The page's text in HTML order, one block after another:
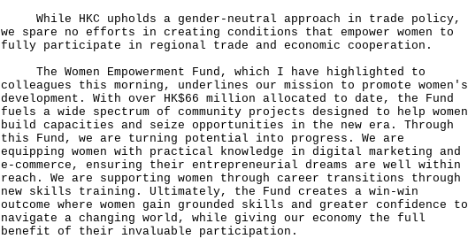
While HKC upholds a gender-neutral approach in trade policy,
we spare no efforts in creating conditions that empower women to
fully participate in regional trade and economic cooperation.
The Women Empowerment Fund, which I have highlighted to
colleagues this morning, underlines our mission to promote women's
development. With over HK$66 million allocated to date, the Fund
fuels a wide spectrum of community projects designed to help women
build capacities and seize opportunities in the new era. Through
this Fund, we are turning potential into progress. We are
equipping women with practical knowledge in digital marketing and
e-commerce, ensuring their entrepreneurial dreams are well within
reach. We are supporting women through career transitions through
new skills training. Ultimately, the Fund creates a win‑win
outcome where women gain grounded skills and greater confidence to
navigate a changing world, while giving our economy the full
benefit of their invaluable participation.